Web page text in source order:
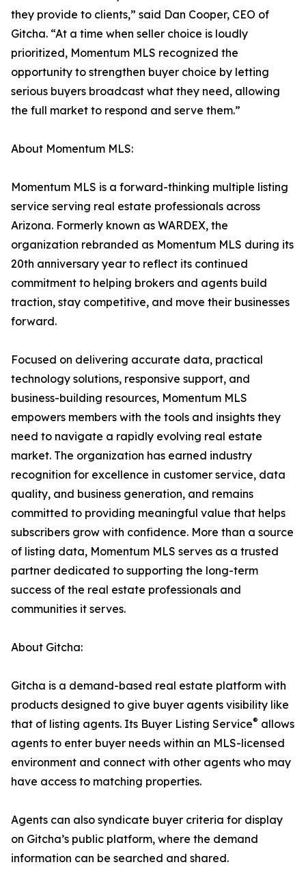
they provide to clients,” said Dan Cooper, CEO of
Gitcha. “At a time when seller choice is loudly
prioritized, Momentum MLS recognized the
opportunity to strengthen buyer choice by letting
serious buyers broadcast what they need, allowing
the full market to respond and serve them.”
About Momentum MLS:
Momentum MLS is a forward-thinking multiple listing
service serving real estate professionals across
Arizona. Formerly known as WARDEX, the
organization rebranded as Momentum MLS during its
20th anniversary year to reflect its continued
commitment to helping brokers and agents build
traction, stay competitive, and move their businesses
forward.
Focused on delivering accurate data, practical
technology solutions, responsive support, and
business-building resources, Momentum MLS
empowers members with the tools and insights they
need to navigate a rapidly evolving real estate
market. The organization has earned industry
recognition for excellence in customer service, data
quality, and business generation, and remains
committed to providing meaningful value that helps
subscribers grow with confidence. More than a source
of listing data, Momentum MLS serves as a trusted
partner dedicated to supporting the long-term
success of the real estate professionals and
communities it serves.
About Gitcha:
Gitcha is a demand-based real estate platform with
products designed to give buyer agents visibility like
that of listing agents. Its Buyer Listing Service® allows
agents to enter buyer needs within an MLS-licensed
environment and connect with other agents who may
have access to matching properties.
Agents can also syndicate buyer criteria for display
on Gitcha’s public platform, where the demand
information can be searched and shared.